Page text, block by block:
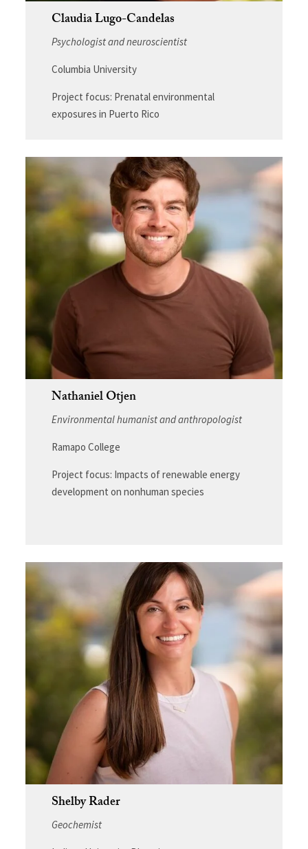
Claudia Lugo-Candelas
Psychologist and neuroscientist
Columbia University
Project focus: Prenatal environmental
exposures in Puerto Rico
Nathaniel Otjen
Environmental humanist and anthropologist
Ramapo College
Project focus: Impacts of renewable energy
development on nonhuman species
Shelby Rader
Geochemist